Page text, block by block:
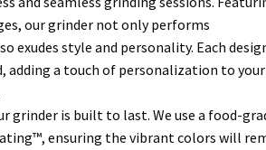
our grinder not only performs
exudes style and personality. Each
adding a touch of personalization to your
grinder is built to last. We use a food-
ensuring the vibrant colors will